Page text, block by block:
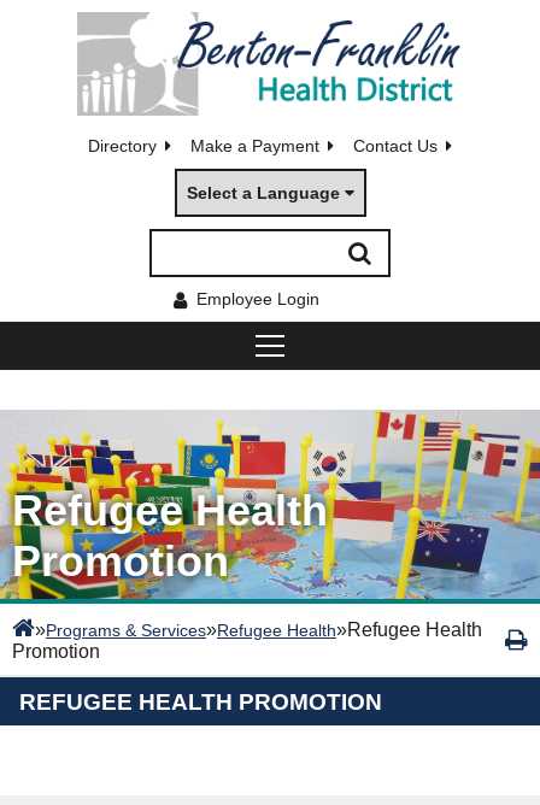
Directory Make a Payment Contact Us
Select a Language
Employee Login
Refugee Health
Promotion
»Programs & Services»Refugee Health»Refugee Health
Promotion
REFUGEE HEALTH PROMOTION